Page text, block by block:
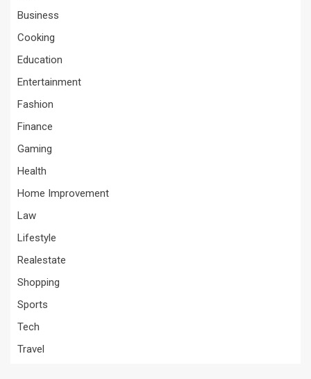
Business
Cooking
Education
Entertainment
Fashion
Finance
Gaming
Health
Home Improvement
Law
Lifestyle
Realestate
Shopping
Sports
Tech
Travel